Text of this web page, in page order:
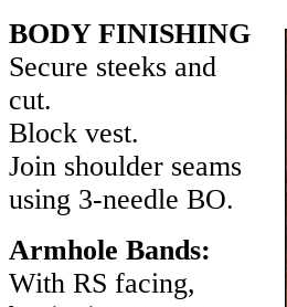
BODY FINISHING
Secure steeks and
cut.
Block vest.
Join shoulder seams
using 3-needle BO.
Armhole Bands:
With RS facing,